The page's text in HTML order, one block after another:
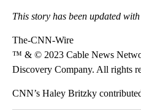
This story has been updated
The-CNN-Wire
™ & © 2023 Cable News
Discovery Company. All rights
CNN’s Haley Britzky